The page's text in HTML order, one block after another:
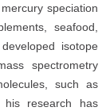
speciation
seafood,
isotope
spectrometry
such as
his research has